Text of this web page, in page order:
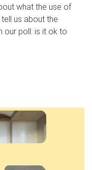
what the use of
us about the
our poll: is it ok to